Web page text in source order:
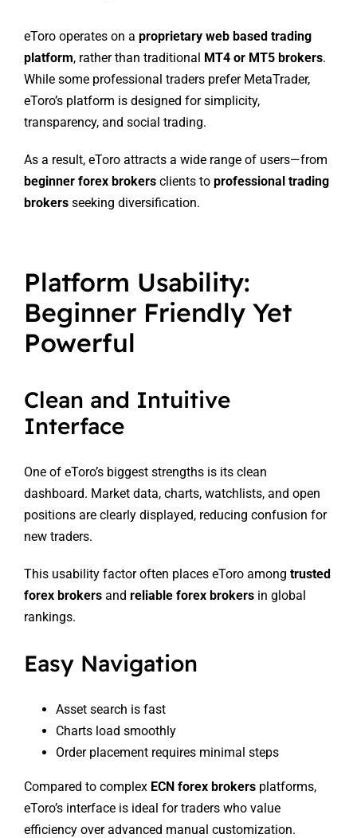
eToro operates on a proprietary web based trading
platform, rather than traditional MT4 or MT5 brokers.
While some professional traders prefer MetaTrader,
eToro’s platform is designed for simplicity,
transparency, and social trading.
As a result, eToro attracts a wide range of users—from
beginner forex brokersclients to professional trading
brokersseeking diversification.
Platform Usability:
Beginner Friendly Yet
Powerful
Clean and Intuitive
Interface
One of eToro’s biggest strengths is its clean
dashboard. Market data, charts, watchlists, and open
positions are clearly displayed, reducing confusion for
new traders.
This usability factor often places eToro among trusted
forex brokersand reliable forex brokersin global
rankings.
Easy Navigation
Asset search is fast
Charts load smoothly
Order placement requires minimal steps
Compared to complex ECN forex brokersplatforms,
eToro’s interface is ideal for traders who value
efficiency over advanced manual customization.